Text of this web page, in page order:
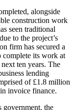
alongside
construction work
seen traditional
to the project’s
firm has secured a
its work at
ten years. The
lending
of £1.8 million
invoice finance.
government, the